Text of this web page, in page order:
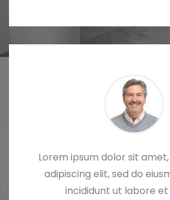
Lorem ipsum dolor sit
adipiscing elit, sed do
incididunt ut labore et